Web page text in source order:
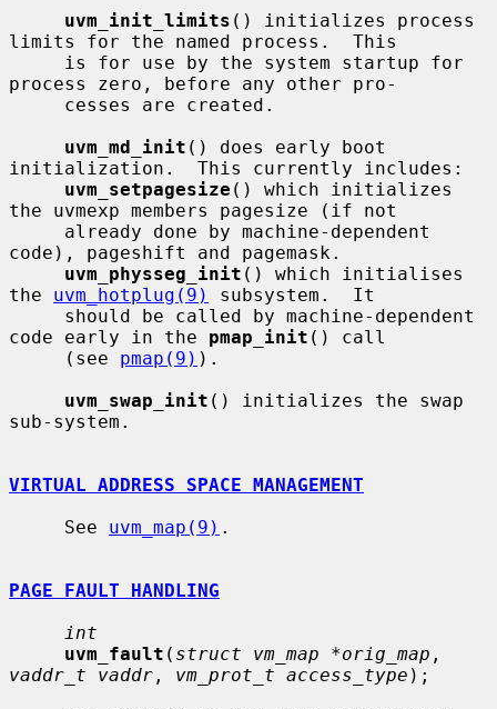
uvm_init_limits () initializes process
limits for the named process.  This
process zero, before any other pro-
uvm_md_init () does early boot
initialization.  This currently includes:
uvm_setpagesize () which initializes
the uvmexp members pagesize (if not
code), pageshift and pagemask.
uvm_physseg_init () which initialises
the uvm_hotplug(9)
subsystem.  It
code early in the pmap_init () call
     (see
pmap(9) ).
uvm_swap_init () initializes the swap
sub-system.
VIRTUAL ADDRESS SPACE MANAGEMENT
     See
uvm_map(9) .
PAGE FAULT HANDLING
int
uvm_fault ( struct vm_map *orig_map
vaddr_t vaddr , vm_prot_t access_type );